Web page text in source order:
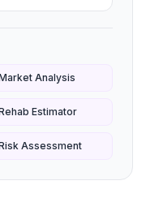
Analysis
Estimator
Assessment